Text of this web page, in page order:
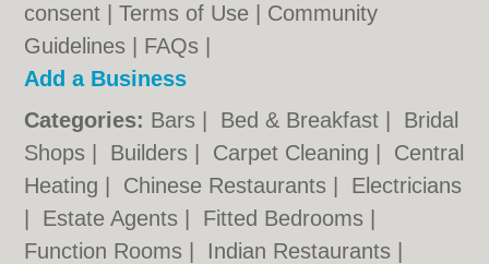
consent |Terms of Use
Community
Guidelines
FAQs
Add a Business
Categories: Bars Bed & Breakfast
Bridal
Shops
Builders Carpet Cleaning
Central
Heating
Chinese Restaurants
Electricians
Estate Agents Fitted Bedrooms
Function Rooms
Indian Restaurants